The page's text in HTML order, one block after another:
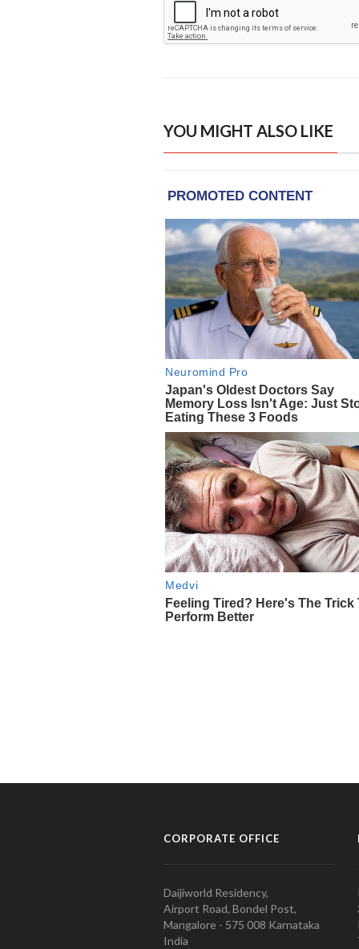
YOU MIGHT ALSO LIKE
CORPORATE OFFICE
Daijiworld Residency,
Airport Road, Bondel Post,
Mangalore - 575 008 Karnataka
India